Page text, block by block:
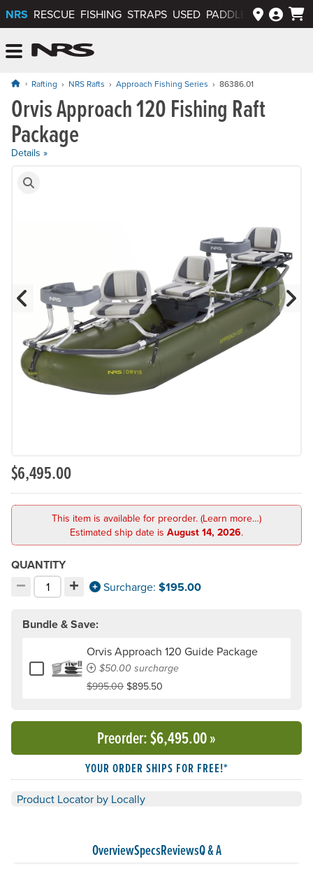
NRS RESCUE FISHING STRAPS USED PADDLEWAYS APP
Rafting NRS Rafts Approach Fishing Series 86386.01
Orvis Approach 120 Fishing Raft
Package
Details »
Product Gallery
Previous Slide
$6,495.00
Price: $6,495.00
This item is available for preorder. (Learn more…)
Estimated ship date is August 14, 2026.
QUANTITY
−
Decrement quantity
Choose your quantity:
+
Increment quantity
Surcharge: $195.00
Bundle & Save:
Add or remove Orvis Approach 120 Guide Package
Orvis Approach 120 Guide Package
$50.00 surcharge
$995.00 $895.50
Preorder: $6,495.00»
YOUR ORDER SHIPS FOR FREE!*
Product Locator by Locally
OverviewSpecsReviewsQ & A